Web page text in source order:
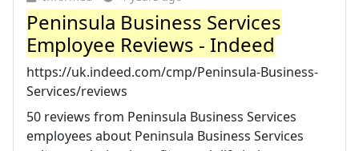
Peninsula Business Services
Employee Reviews - Indeed
https://uk.indeed.com/cmp/Peninsula-Business-
Services/reviews
50 reviews from Peninsula Business Services
employees about Peninsula Business Services